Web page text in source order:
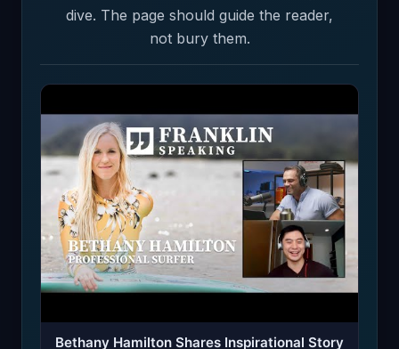
dive. The page should guide the reader,
not bury them.
Bethany Hamilton Shares Inspirational Story